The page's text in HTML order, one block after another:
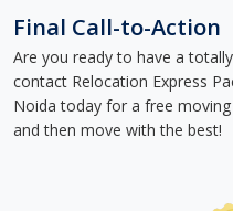
Final Call-to-Action
Are you ready to have a
contact Relocation Express
Noida today for a free
and then move with the best!